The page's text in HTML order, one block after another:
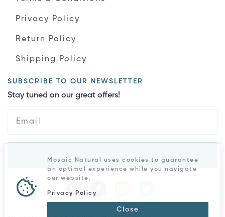
Privacy Policy
Return Policy
Shipping Policy
SUBSCRIBE TO OUR NEWSLETTER
Stay tuned on our great offers!
Mosaic Natural uses cookies to guarantee
an optimal experience while you navigate
our website.
Privacy Policy
Close